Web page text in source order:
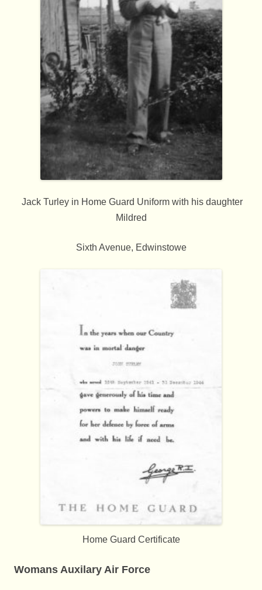
Jack Turley in Home Guard Uniform with his daughter
Mildred
Sixth Avenue, Edwinstowe
Home Guard Certificate
Womans Auxilary Air Force